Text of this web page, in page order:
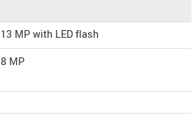
13 MP with LED flash
8 MP